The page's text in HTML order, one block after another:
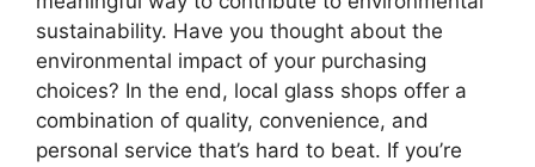
sustainability. Have you thought about the
environmental impact of your purchasing
choices? In the end, local glass shops offer a
combination of quality, convenience, and
personal service that’s hard to beat. If you’re